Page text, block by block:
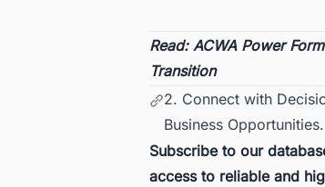
Read: ACWA Power
Transition
2. Connect with
Business Opportunities.
Subscribe to our
access to reliable and